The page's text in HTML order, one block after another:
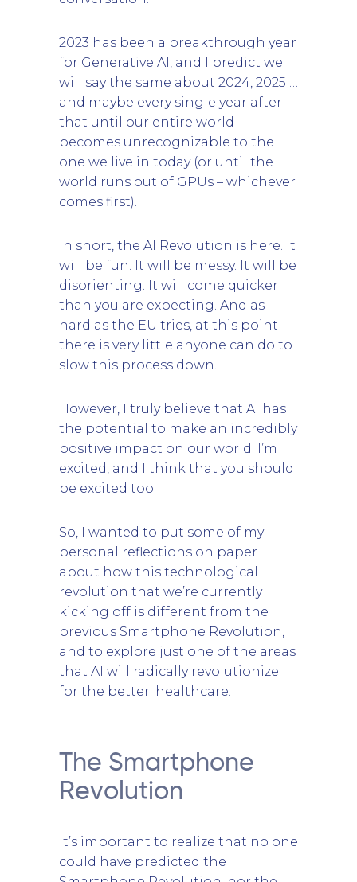
2023 has been a breakthrough year
for Generative AI, and I predict we
will say the same about 2024, 2025 …
and maybe every single year after
that until our entire world
becomes unrecognizable to the
one we live in today (or until the
world runs out of GPUs – whichever
comes first).
In short, the AI Revolution is here. It
will be fun. It will be messy. It will be
disorienting. It will come quicker
than you are expecting. And as
hard as the EU tries, at this point
there is very little anyone can do to
slow this process down.
However, I truly believe that AI has
the potential to make an incredibly
positive impact on our world. I’m
excited, and I think that you should
be excited too.
So, I wanted to put some of my
personal reflections on paper
about how this technological
revolution that we’re currently
kicking off is different from the
previous Smartphone Revolution,
and to explore just one of the areas
that AI will radically revolutionize
for the better: healthcare.
The Smartphone
Revolution
It’s important to realize that no one
could have predicted the